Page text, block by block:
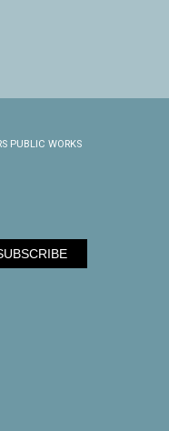
PUBLIC WORKS